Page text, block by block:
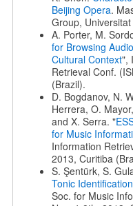
Beijing Opera.
Group,
A. Porter, M.
for Browsing
Cultural Context",
Retrieval Conf.
(Brazil).
D. Bogdanov, N.
Herrera, O.
and X. Serra. "
for Music
Information
2013, Curitiba
S. Şentürk, S.
Tonic
Soc. for Music